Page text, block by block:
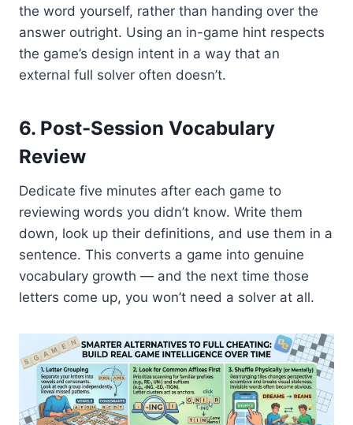
the word yourself, rather than handing over the
answer outright. Using an in-game hint respects
the game’s design intent in a way that an
external full solver often doesn’t.
6. Post-Session Vocabulary
Review
Dedicate five minutes after each game to
reviewing words you didn’t know. Write them
down, look up their definitions, and use them in a
sentence. This converts a game into genuine
vocabulary growth — and the next time those
letters come up, you won’t need a solver at all.